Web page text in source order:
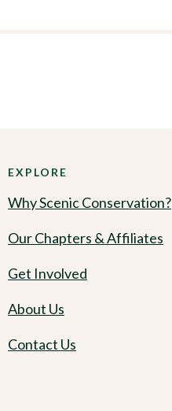
EXPLORE
Why Scenic Conservation?
Our Chapters & Affiliates
Get Involved
About Us
Contact Us